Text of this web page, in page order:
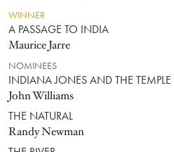
WINNER
A PASSAGE TO INDIA
Maurice Jarre
NOMINEES
INDIANA JONES AND THE
John Williams
THE NATURAL
Randy Newman